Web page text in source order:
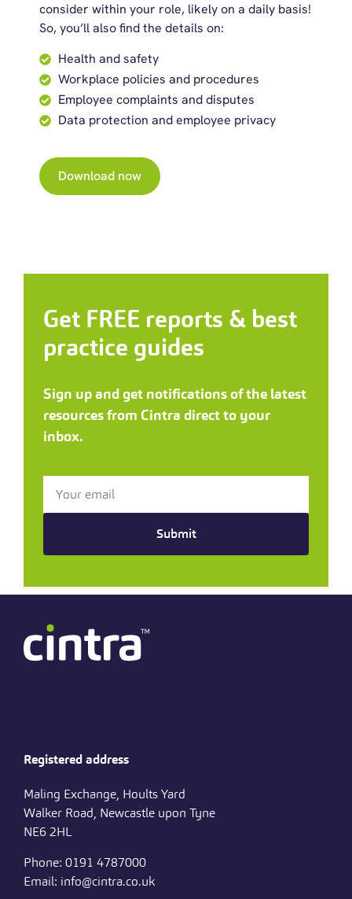
consider within your role, likely on a daily basis!
So, you’ll also find the details on:
Health and safety
Workplace policies and procedures
Employee complaints and disputes
Data protection and employee privacy
Download now
Get FREE reports & best
practice guides
Sign up and get notifications of the latest
resources from Cintra direct to your
inbox.
Submit
Registered address
Maling Exchange, Hoults Yard
Walker Road, Newcastle upon Tyne
NE6 2HL
Phone: 0191 4787000
Email: info@cintra.co.uk